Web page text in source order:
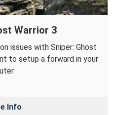
Warrior 3
issues with Sniper: Ghost
to setup a forward in your
Info